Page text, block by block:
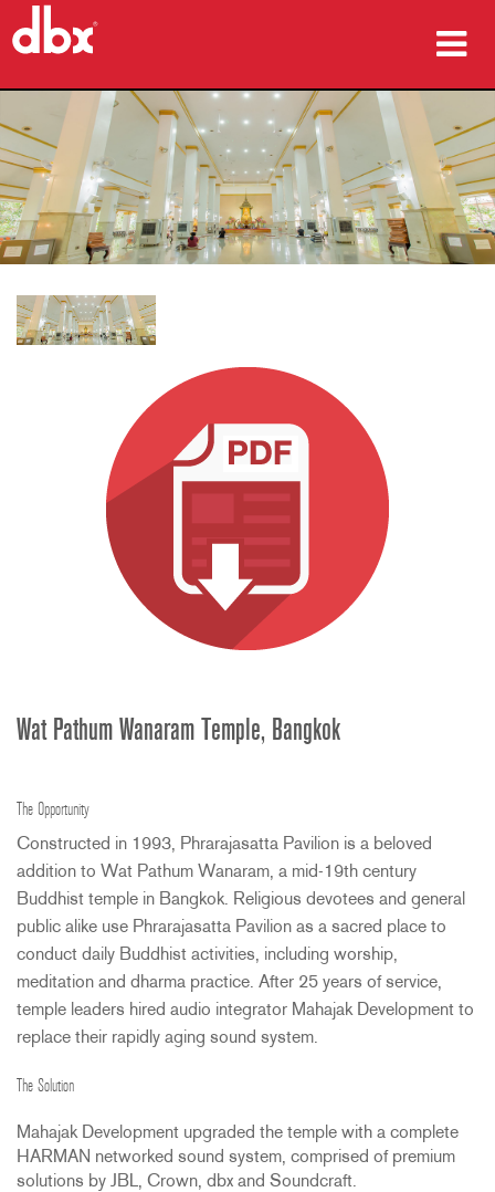
produk
Studi Kasus
tempat membeli
pelatihan
dukungan
Bahasa/Wilayah
Wat Pathum Wanaram Temple, Bangkok
The Opportunity
Constructed in 1993, Phrarajasatta Pavilion is a beloved
addition to Wat Pathum Wanaram, a mid-19th century
Buddhist temple in Bangkok. Religious devotees and general
public alike use Phrarajasatta Pavilion as a sacred place to
conduct daily Buddhist activities, including worship,
meditation and dharma practice. After 25 years of service,
temple leaders hired audio integrator Mahajak Development to
replace their rapidly aging sound system.
The Solution
Mahajak Development upgraded the temple with a complete
HARMAN networked sound system, comprised of premium
solutions by JBL, Crown, dbx and Soundcraft.